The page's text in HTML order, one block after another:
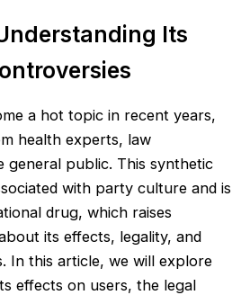
Its
a hot topic in recent years,
health experts, law
general public. This synthetic
with party culture and is
drug, which raises
its effects, legality, and
In this article, we will explore
effects on users, the legal